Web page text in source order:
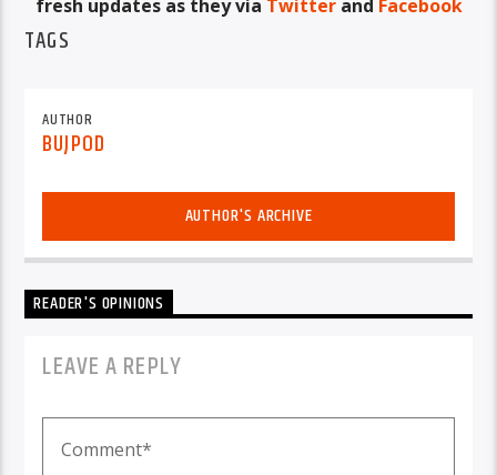
fresh updates as they via Twitterand Facebook
TAGS
AUTHOR
BUJPOD
AUTHOR'S ARCHIVE
READER'S OPINIONS
LEAVE A REPLY